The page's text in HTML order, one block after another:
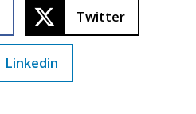
Twitter
Linkedin